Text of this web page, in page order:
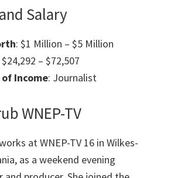
Salary
: $1 Million – $5 Million
$24,292 – $72,507
Income: Journalist
WNEP-TV
at WNEP-TV 16 in Wilkes-
as a weekend evening